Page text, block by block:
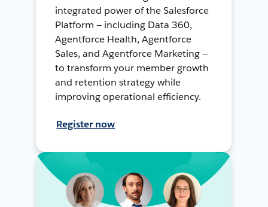
integrated power of the Salesforce
Platform — including Data 360,
Agentforce Health, Agentforce
Sales, and Agentforce Marketing —
to transform your member growth
and retention strategy while
improving operational efficiency.
Register now